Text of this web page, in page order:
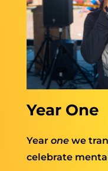
Year One
Year one we
celebrate